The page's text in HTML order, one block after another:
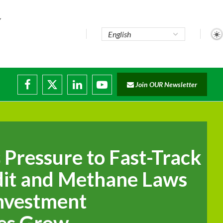
Join OUR Newsletter
Pressure to Fast-Track
and Methane Laws